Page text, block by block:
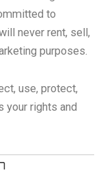
to
never rent, sell,
purposes.
use, protect,
your rights and